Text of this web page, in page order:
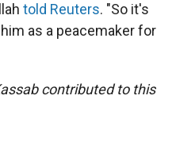
told Reuters. "So it's
as a peacemaker for
contributed to this